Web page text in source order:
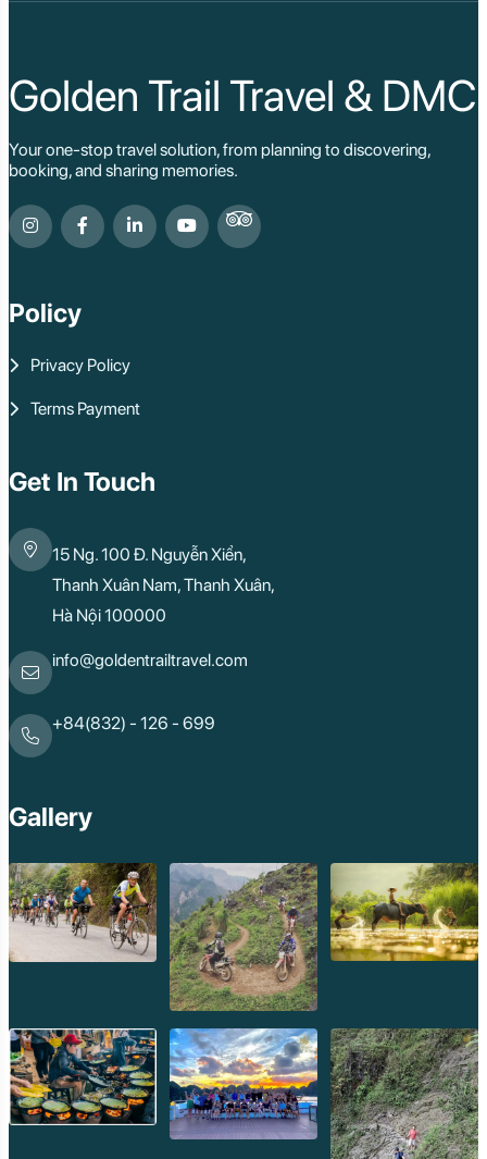
Golden Trail Travel & DMC
Your one-stop travel solution, from planning to discovering,
booking, and sharing memories.
Policy
Privacy Policy
Terms Payment
Get In Touch
15 Ng. 100 Đ. Nguyễn Xiển,
Thanh Xuân Nam, Thanh Xuân,
Hà Nội 100000
info@goldentrailtravel.com
+84(832) - 126 - 699
Gallery